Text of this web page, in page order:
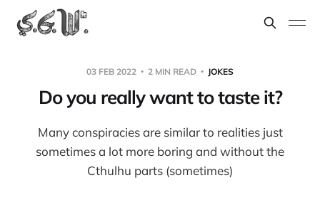
03 FEB 2022 2 MIN READ JOKES
Do you really want to taste it?
Many conspiracies are similar to realities just
sometimes a lot more boring and without the
Cthulhu parts (sometimes)